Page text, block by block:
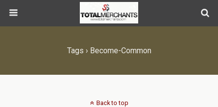
Tags › Become-Common
Back to top